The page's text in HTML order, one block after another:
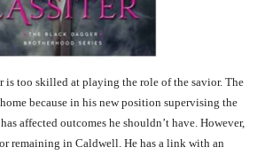
is too skilled at playing the role of the savior. The
because in his new position supervising the
affected outcomes he shouldn’t have. However,
remaining in Caldwell. He has a link with an